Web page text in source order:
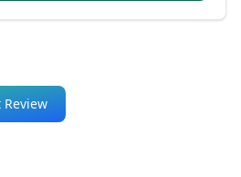
Review